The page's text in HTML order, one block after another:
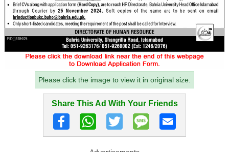
Please click the image to view it in original size.
Share This Ad With Your Friends